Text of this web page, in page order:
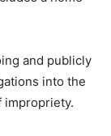
and publicly
into the
impropriety.